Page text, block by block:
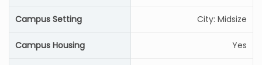
Campus Setting City: Midsize
Campus Housing Yes